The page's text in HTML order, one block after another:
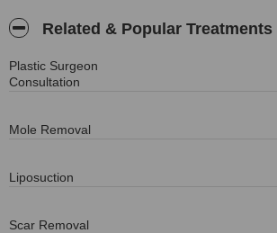
Related & Popular Treatments
Plastic Surgeon
Consultation
Mole Removal
Liposuction
Scar Removal